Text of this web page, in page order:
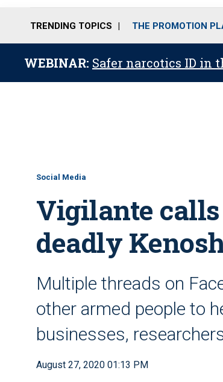
TRENDING TOPICS THE PROMOTION
WEBINAR: Safer narcotics ID in
Social Media
Vigilante
deadly
Multiple threads on
other armed people to
businesses,
August 27, 2020 01:13 PM